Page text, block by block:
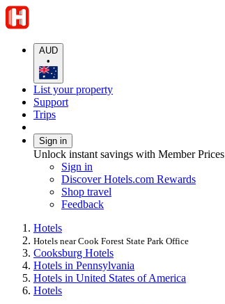
AUD
•
List your property
Support
Trips
Sign in
Unlock instant savings with Member Prices
Sign in
Discover Hotels.com Rewards
Shop travel
Feedback
Hotels
Hotels near Cook Forest State Park Office
Cooksburg Hotels
Hotels in Pennsylvania
Hotels in United States of America
Hotels